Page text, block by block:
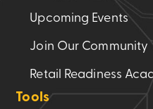
Upcoming Events
Join Our Community
Retail Readiness
Tools